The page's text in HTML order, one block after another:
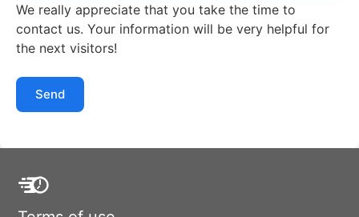
We really appreciate that you take the time to
contact us. Your information will be very helpful for
the next visitors!
Send